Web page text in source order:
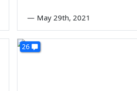
— May 29th, 2021
26